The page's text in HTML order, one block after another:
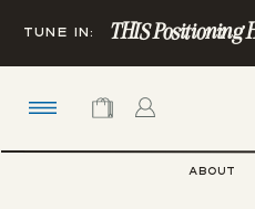
TUNE IN: THIS Positioning
ABOUT